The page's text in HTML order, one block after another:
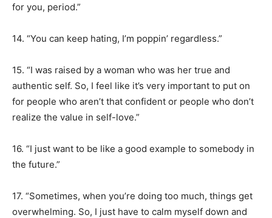
for you, period.”
14. “You can keep hating, I’m poppin’ regardless.”
15. “I was raised by a woman who was her true and
authentic self. So, I feel like it’s very important to put on
for people who aren’t that confident or people who don’t
realize the value in self-love.”
16. “I just want to be like a good example to somebody in
the future.”
17. “Sometimes, when you’re doing too much, things get
overwhelming. So, I just have to calm myself down and